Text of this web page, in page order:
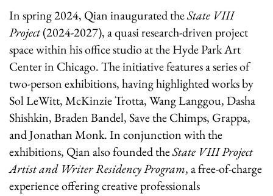
In spring 2024, Qian inaugurated theState VIII
Project(2024-2027), a quasi research-driven project
space within his office studio at the Hyde Park Art
Center in Chicago. The initiative features a series of
two-person exhibitions, having highlighted works by
Sol LeWitt, McKinzie Trotta, Wang Langgou, Dasha
Shishkin, Braden Bandel, Save the Chimps, Grappa,
and Jonathan Monk. In conjunction with the
exhibitions, Qian also founded theState VIII Project
Artist and Writer Residency Program, a free-of-charge
experience offering creative professionals